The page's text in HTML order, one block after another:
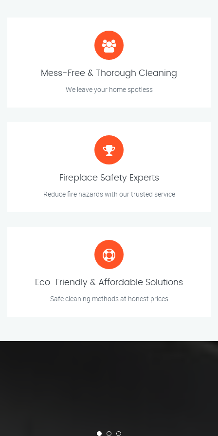
Mess-Free & Thorough Cleaning
We leave your home spotless
Fireplace Safety Experts
Reduce fire hazards with our trusted service
Eco-Friendly & Affordable Solutions
Safe cleaning methods at honest prices